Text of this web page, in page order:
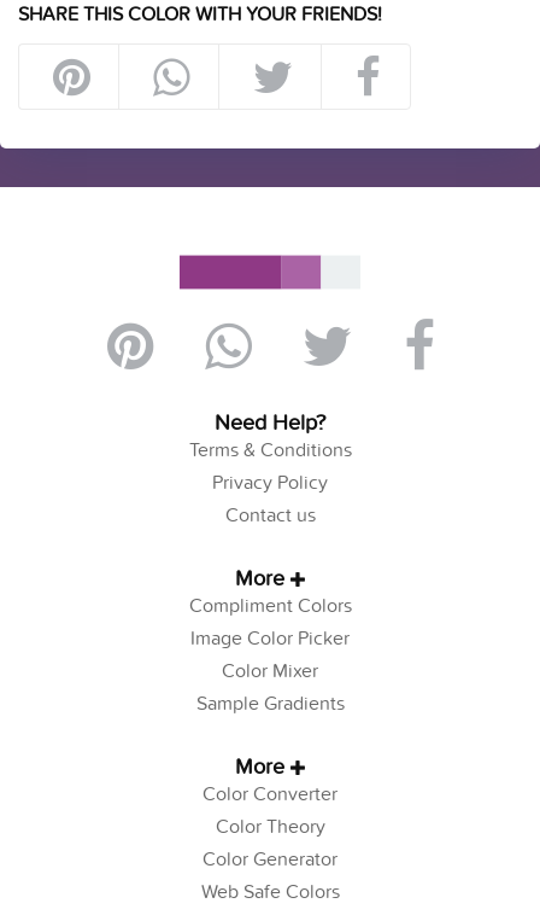
SHARE THIS COLOR WITH YOUR FRIENDS!
Need Help?
Terms & Conditions
Privacy Policy
Contact us
More
Compliment Colors
Image Color Picker
Color Mixer
Sample Gradients
More
Color Converter
Color Theory
Color Generator
Web Safe Colors